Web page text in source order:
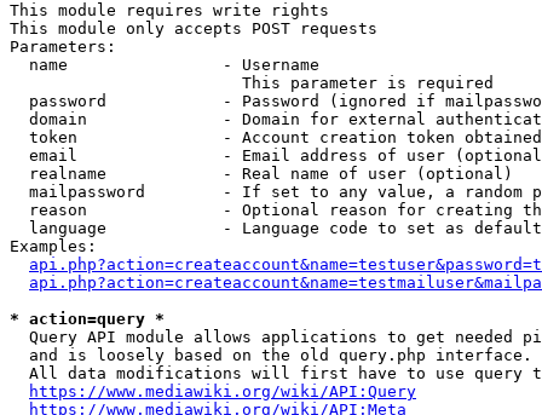
This module requires write rights
This module only accepts POST requests
Parameters:
  name                - Username
                        This parameter is required
password            - Password (ignored if
domain              - Domain for external
token               - Account creation token
email               - Email address of user
  realname            - Real name of user (optional)
mailpassword        - If set to any value, a random
reason              - Optional reason for creating
language            - Language code to set as
Examples:
* action=query *
Query API module allows applications to get needed
  and is loosely based on the old query.php interface.
All data modifications will first have to use query
https://www.mediawiki.org/wiki/API:Query
https://www.mediawiki.org/wiki/API:Meta